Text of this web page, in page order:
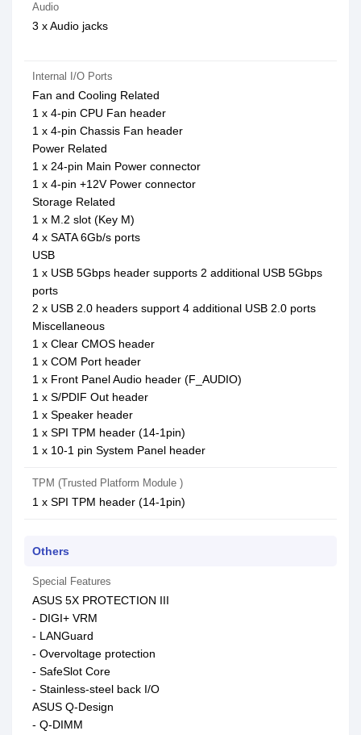
Audio
3 x Audio jacks
Internal I/O Ports
Fan and Cooling Related
1 x 4-pin CPU Fan header
1 x 4-pin Chassis Fan header
Power Related
1 x 24-pin Main Power connector
1 x 4-pin +12V Power connector
Storage Related
1 x M.2 slot (Key M)
4 x SATA 6Gb/s ports
USB
1 x USB 5Gbps header supports 2 additional USB 5Gbps
ports
2 x USB 2.0 headers support 4 additional USB 2.0 ports
Miscellaneous
1 x Clear CMOS header
1 x COM Port header
1 x Front Panel Audio header (F_AUDIO)
1 x S/PDIF Out header
1 x Speaker header
1 x SPI TPM header (14-1pin)
1 x 10-1 pin System Panel header
TPM (Trusted Platform Module )
1 x SPI TPM header (14-1pin)
Others
Special Features
ASUS 5X PROTECTION III
- DIGI+ VRM
- LANGuard
- Overvoltage protection
- SafeSlot Core
- Stainless-steel back I/O
ASUS Q-Design
- Q-DIMM